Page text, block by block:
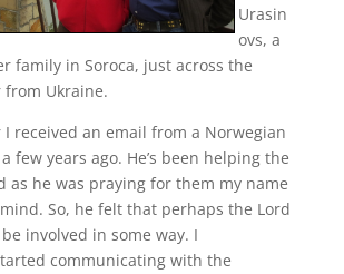
Urasin
ovs, a
family in Soroca, just across the
from Ukraine.
I received an email from a Norwegian
few years ago. He’s been helping the
as he was praying for them my name
So, he felt that perhaps the Lord
involved in some way. I
communicating with the